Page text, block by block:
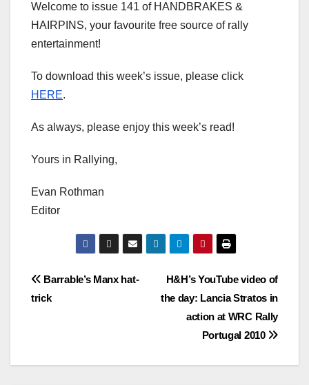
Welcome to issue 141 of HANDBRAKES &
HAIRPINS, your favourite free source of rally
entertainment!
To download this week’s issue, please click
HERE.
As always, please enjoy this week’s read!
Yours in Rallying,
Evan Rothman
Editor
Post
H&H’s YouTube video of
the day: Lancia Stratos in
action at WRC Rally
Portugal 2010
Barrable’s Manx hat-
trick